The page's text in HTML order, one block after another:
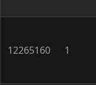
12265160 1